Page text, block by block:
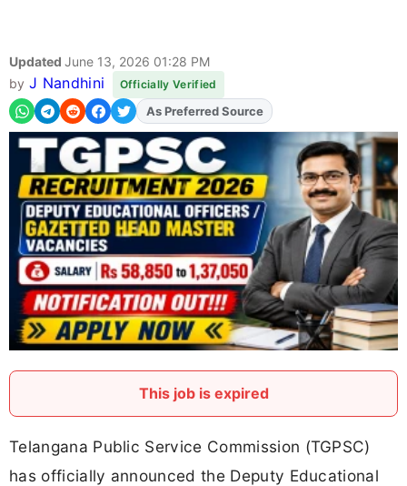
Updated June 13, 2026 01:28 PM
by J Nandhini Officially Verified
As Preferred Source
This job is expired
Telangana Public Service Commission (TGPSC)
has officially announced the Deputy Educational